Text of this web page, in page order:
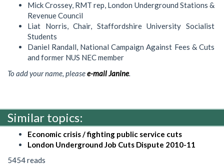
Mick Crossey, RMT rep, London Underground Stations &
Revenue Council
Liat Norris, Chair, Staffordshire University Socialist
Students
Daniel Randall, National Campaign Against Fees & Cuts
and former NUS NEC member
To add your name, pleasee-mail Janine.
Similar topics:
Economic crisis / fighting public service cuts
London Underground Job Cuts Dispute 2010-11
5454 reads